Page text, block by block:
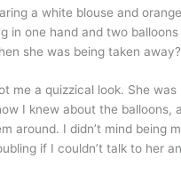
a white blouse and
in one hand and two
she was being taken
me a quizzical look. She was
I knew about the balloons,
around. I didn’t mind being
if I couldn’t talk to her